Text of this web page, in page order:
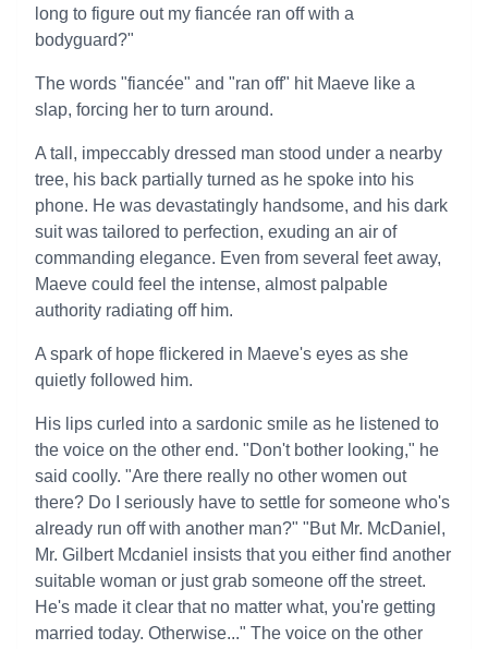
long to figure out my fiancée ran off with a
bodyguard?"
The words "fiancée" and "ran off" hit Maeve like a
slap, forcing her to turn around.
A tall, impeccably dressed man stood under a nearby
tree, his back partially turned as he spoke into his
phone. He was devastatingly handsome, and his dark
suit was tailored to perfection, exuding an air of
commanding elegance. Even from several feet away,
Maeve could feel the intense, almost palpable
authority radiating off him.
A spark of hope flickered in Maeve's eyes as she
quietly followed him.
His lips curled into a sardonic smile as he listened to
the voice on the other end. "Don't bother looking," he
said coolly. "Are there really no other women out
there? Do I seriously have to settle for someone who's
already run off with another man?" "But Mr. McDaniel,
Mr. Gilbert Mcdaniel insists that you either find another
suitable woman or just grab someone off the street.
He's made it clear that no matter what, you're getting
married today. Otherwise..." The voice on the other